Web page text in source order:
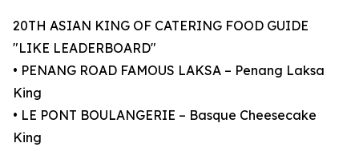
20TH ASIAN KING OF CATERING FOOD GUIDE
"LIKE LEADERBOARD"
• PENANG ROAD FAMOUS LAKSA – Penang Laksa
King
• LE PONT BOULANGERIE – Basque Cheesecake
King